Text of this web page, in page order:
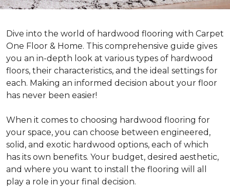
Dive into the world of hardwood flooring with Carpet
One Floor & Home. This comprehensive guide gives
you an in-depth look at various types of hardwood
floors, their characteristics, and the ideal settings for
each. Making an informed decision about your floor
has never been easier!
When it comes to choosing hardwood flooring for
your space, you can choose between engineered,
solid, and exotic hardwood options, each of which
has its own benefits. Your budget, desired aesthetic,
and where you want to install the flooring will all
play a role in your final decision.